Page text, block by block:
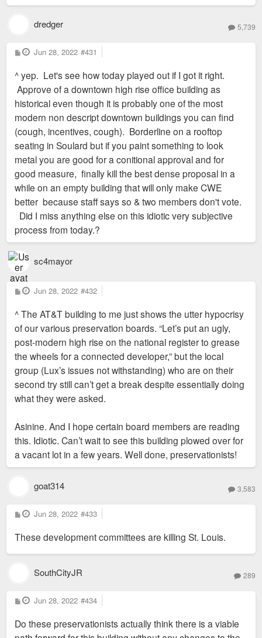
dredger 5,739
P
o
t
Jun 28, 2022 #431
^ yep. Let's see how today played out if I got it right.
Approve of a downtown high rise office building as
historical even though it is probably one of the most
modern non descript downtown buildings you can find
(cough, incentives, cough). Borderline on a rooftop
seating in Soulard but if you paint something to look
metal you are good for a conitional approval and for
good measure, finally kill the best dense proposal in a
while on an empty building that will only make CWE
better because staff says so & two members don't vote.
Did I miss anything else on this idiotic very subjective
process from today.?
sc4mayor
P
o
t
Jun 28, 2022 #432
^ The AT&T building to me just shows the utter hypocrisy
of our various preservation boards. “Let’s put an ugly,
post-modern high rise on the national register to grease
the wheels for a connected developer,” but the local
group (Lux’s issues not withstanding) who are on their
second try still can’t get a break despite essentially doing
what they were asked.
Asinine. And I hope certain board members are reading
this. Idiotic. Can’t wait to see this building plowed over for
a vacant lot in a few years. Well done, preservationists!
goat314 3,583
P
o
t
Jun 28, 2022 #433
These development committees are killing St. Louis.
SouthCityJR 289
P
o
t
Jun 28, 2022 #434
Do these preservationists actually think there is a viable